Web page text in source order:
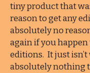
tiny product that
reason to get any
absolutely no
again if you
editions. It just
absolutely nothing